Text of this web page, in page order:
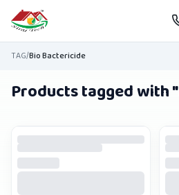
Skip to main content
TAG/Bio Bactericide
Products tagged with "